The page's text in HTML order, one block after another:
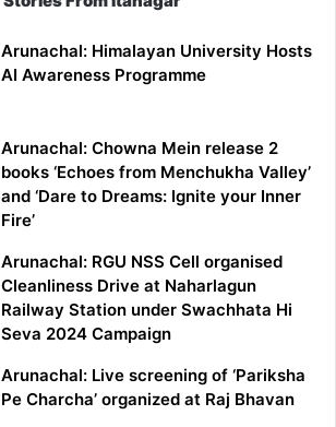
Arunachal: Himalayan University Hosts
AI Awareness Programme
Arunachal: Chowna Mein release 2
books ‘Echoes from Menchukha Valley’
and ‘Dare to Dreams: Ignite your Inner
Fire’
Arunachal: RGU NSS Cell organised
Cleanliness Drive at Naharlagun
Railway Station under Swachhata Hi
Seva 2024 Campaign
Arunachal: Live screening of ‘Pariksha
Pe Charcha’ organized at Raj Bhavan